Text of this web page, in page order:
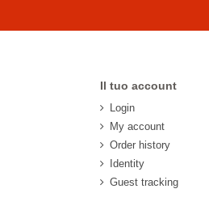
Il tuo account
Login
My account
Order history
Identity
Guest tracking